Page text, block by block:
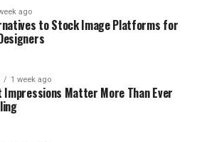
ago
to Stock Image Platforms for
1 week ago
Impressions Matter More Than Ever